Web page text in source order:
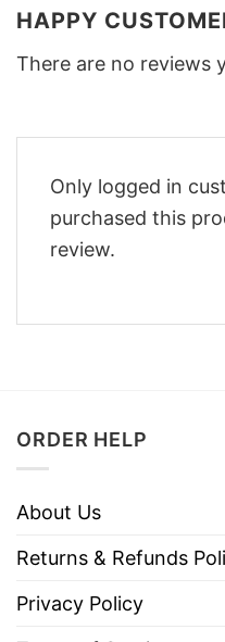
HAPPY
There are no reviews
Only logged in
purchased this
review.
ORDER HELP
About Us
Returns & Refunds
Privacy Policy